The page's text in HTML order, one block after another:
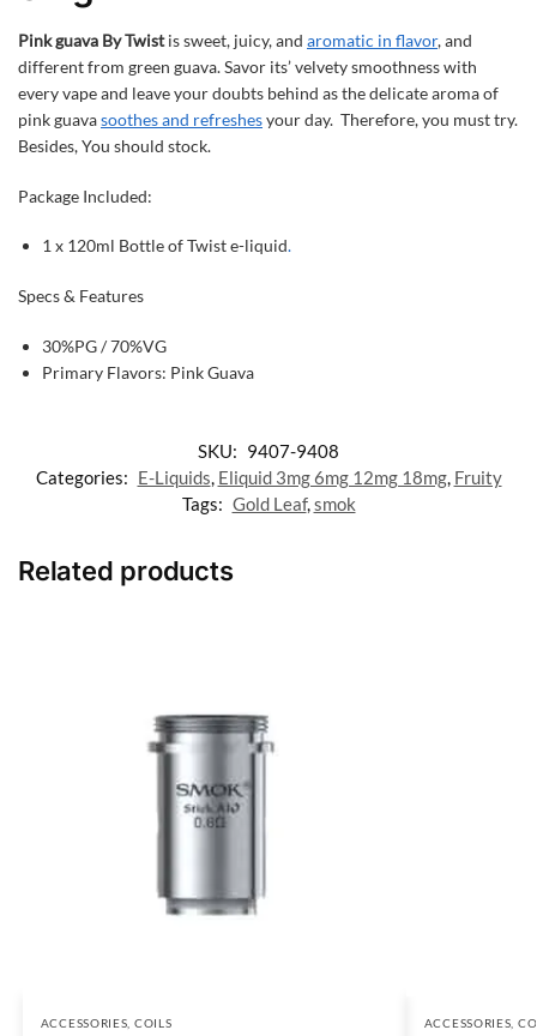
Pink guava By Twistis sweet, juicy, and aromatic in flavor, and
different from green guava. Savor its’ velvety smoothness with
every vape and leave your doubts behind as the delicate aroma of
pink guavasoothes and refreshesyour day. Therefore, you must try.
Besides, You should stock.
Package Included:
1 x 120ml Bottle of Twist e-liquid.
Specs & Features
30%PG / 70%VG
Primary Flavors: Pink Guava
SKU: 9407-9408
Categories: E-Liquids, Eliquid 3mg 6mg 12mg 18mg, Fruity
Tags: Gold Leaf,smok
Related products
ACCESSORIES COILS ACCESSORIES